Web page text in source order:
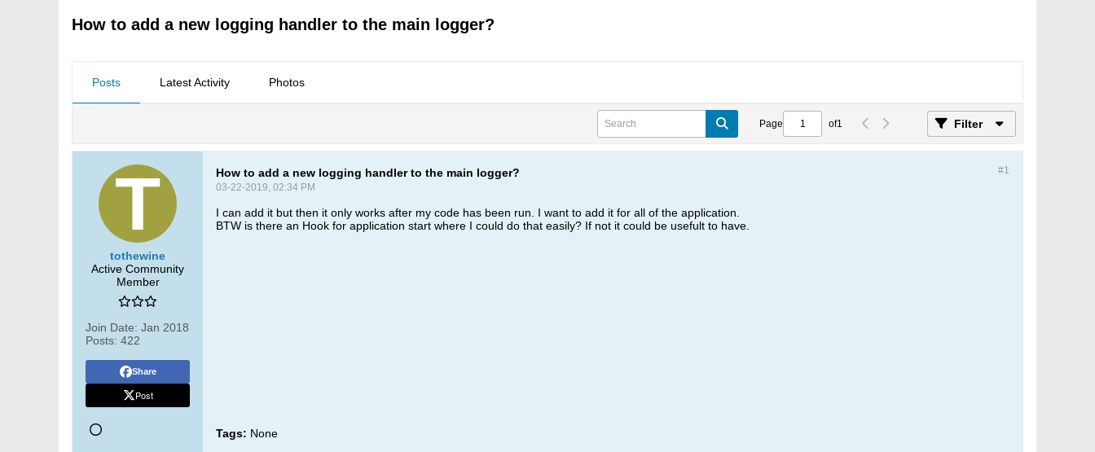
How to add a new logging handler to the main logger?
Posts Latest Activity Photos
Page of1 Filter
tothewine
Active Community
Member
Join Date: Jan 2018
Posts: 422
Share
Post
#1
How to add a new logging handler to the main logger?
03-22-2019, 02:34 PM
I can add it but then it only works after my code has been run. I want to add it for all of the application.
BTW is there an Hook for application start where I could do that easily? If not it could be usefult to have.
Tags: None